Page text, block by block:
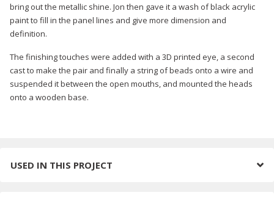
bring out the metallic shine. Jon then gave it a wash of black acrylic
paint to fill in the panel lines and give more dimension and
definition.
The finishing touches were added with a 3D printed eye, a second
cast to make the pair and finally a string of beads onto a wire and
suspended it between the open mouths, and mounted the heads
onto a wooden base.
USED IN THIS PROJECT